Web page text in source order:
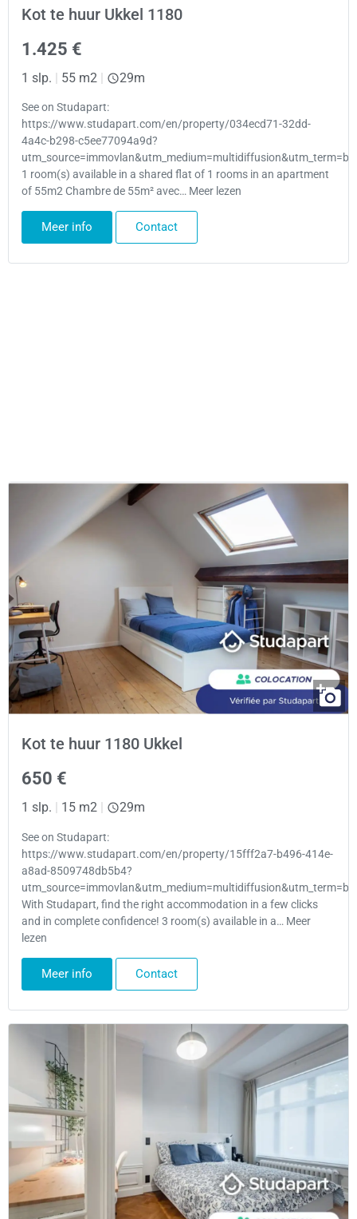
Kot te huur Ukkel 1180
1.425 €
1 slp. | 55 m2 | 29m
See on Studapart:
https://www.studapart.com/en/property/034ecd71-32dd-
4a4c-b298-c5ee77094a9d?
1 room(s) available in a shared flat of 1 rooms in an apartment
of 55m2 Chambre de 55m² avec… Meer lezen
Meer info Contact
Kot te huur 1180 Ukkel
650 €
1 slp. 15 m2 29m
See on Studapart:
https://www.studapart.com/en/property/15fff2a7-b496-414e-
a8ad-8509748db5b4?
With Studapart, find the right accommodation in a few clicks
and in complete confidence! 3 room(s) available in a… Meer
lezen
Meer info Contact